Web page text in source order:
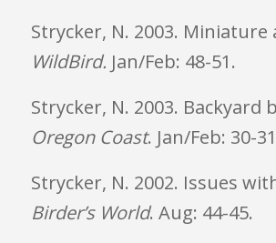
Strycker, N. 2003.
WildBird. Jan/Feb: 48-51.
Strycker, N. 2003. Backyard
OregonCoast. Jan/Feb: 30-
Strycker, N. 2002. Issues
Birder’s World. Aug: 44-45.